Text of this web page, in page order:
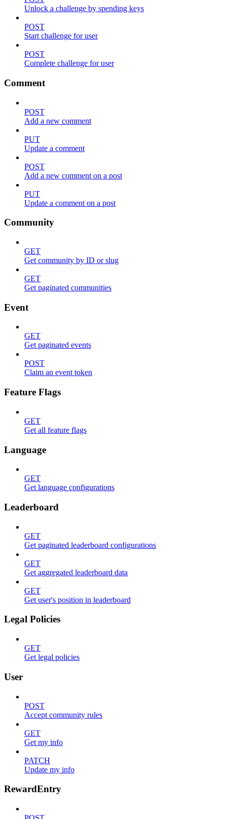
Unlock a challenge by spending keys
POST
Start challenge for user
POST
Complete challenge for user
Comment
POST
Add a new comment
PUT
Update a comment
POST
Add a new comment on a post
PUT
Update a comment on a post
Community
GET
Get community by ID or slug
GET
Get paginated communities
Event
GET
Get paginated events
POST
Claim an event token
Feature Flags
GET
Get all feature flags
Language
GET
Get language configurations
Leaderboard
GET
Get paginated leaderboard configurations
GET
Get aggregated leaderboard data
GET
Get user's position in leaderboard
Legal Policies
GET
Get legal policies
User
POST
Accept community rules
GET
Get my info
PATCH
Update my info
RewardEntry